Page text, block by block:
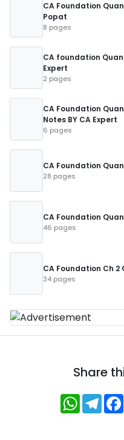
CA Foundation
Popat
8 pages
CA foundation
Expert
2 pages
CA Foundation
Notes BY CA Expert
6 pages
CA Foundation
28 pages
CA Foundation
46 pages
CA Foundation Ch
34 pages
Share